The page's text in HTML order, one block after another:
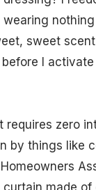
sweet
I
zero
by things like